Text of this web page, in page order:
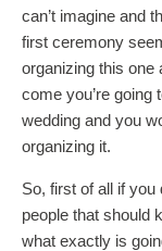
can’t imagine and
first ceremony
organizing this one
come you’re
wedding and you
organizing it.
So, first of all if
people that should
what exactly is